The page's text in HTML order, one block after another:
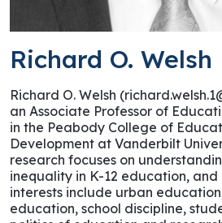
Richard O. Welsh
Richard O. Welsh
an Associate Professor of
in the Peabody College of
Development at Vanderbilt
research focuses on
inequality in K-12 education, and
interests include urban
education, school discipline,